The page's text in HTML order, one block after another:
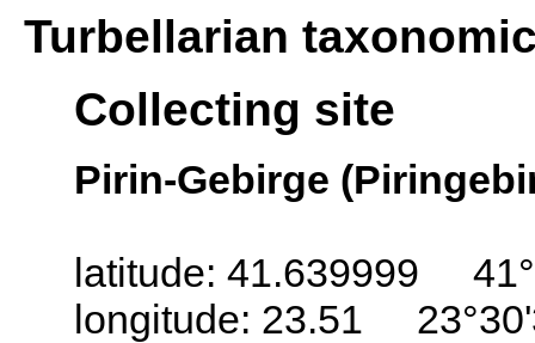
Turbellarian
Collecting site
Pirin-Gebirge
latitude: 41.639999
longitude: 23.51